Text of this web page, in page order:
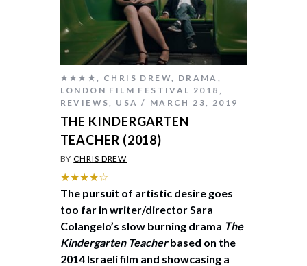
★★★★, CHRIS DREW, DRAMA ,
LONDON FILM FESTIVAL 2018 ,
REVIEWS, USA MARCH 23, 2019
THE KINDERGARTEN
TEACHER (2018)
BYCHRIS DREW
★★★★☆
The pursuit of artistic desire goes
too far in writer/director Sara
Colangelo’s slow burning drama The
Kindergarten Teacherbased on the
2014 Israeli film and showcasing a